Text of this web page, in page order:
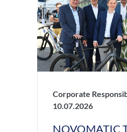
Corporate
10.07.2026
NOVOMATIC